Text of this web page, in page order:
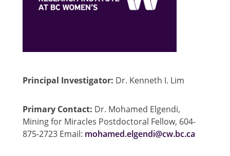
Principal Investigator: Dr. Kenneth I. Lim
Primary Contact: Dr. Mohamed Elgendi,
Mining for Miracles Postdoctoral Fellow, 604-
875-2723 Email: mohamed.elgendi@cw.bc.ca